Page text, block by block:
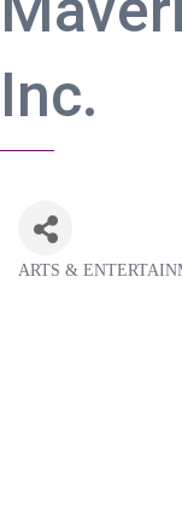
Inc.
ARTS &